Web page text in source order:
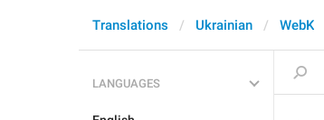
Translations Ukrainian WebK
LANGUAGES